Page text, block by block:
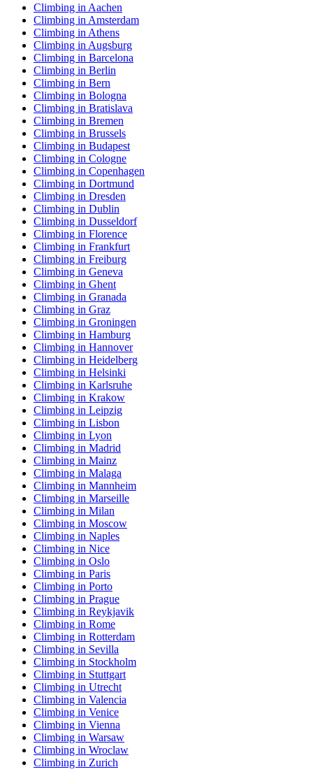
Climbing in Aachen
Climbing in Amsterdam
Climbing in Athens
Climbing in Augsburg
Climbing in Barcelona
Climbing in Berlin
Climbing in Bern
Climbing in Bologna
Climbing in Bratislava
Climbing in Bremen
Climbing in Brussels
Climbing in Budapest
Climbing in Cologne
Climbing in Copenhagen
Climbing in Dortmund
Climbing in Dresden
Climbing in Dublin
Climbing in Dusseldorf
Climbing in Florence
Climbing in Frankfurt
Climbing in Freiburg
Climbing in Geneva
Climbing in Ghent
Climbing in Granada
Climbing in Graz
Climbing in Groningen
Climbing in Hamburg
Climbing in Hannover
Climbing in Heidelberg
Climbing in Helsinki
Climbing in Karlsruhe
Climbing in Krakow
Climbing in Leipzig
Climbing in Lisbon
Climbing in Lyon
Climbing in Madrid
Climbing in Mainz
Climbing in Malaga
Climbing in Mannheim
Climbing in Marseille
Climbing in Milan
Climbing in Moscow
Climbing in Naples
Climbing in Nice
Climbing in Oslo
Climbing in Paris
Climbing in Porto
Climbing in Prague
Climbing in Reykjavik
Climbing in Rome
Climbing in Rotterdam
Climbing in Sevilla
Climbing in Stockholm
Climbing in Stuttgart
Climbing in Utrecht
Climbing in Valencia
Climbing in Venice
Climbing in Vienna
Climbing in Warsaw
Climbing in Wroclaw
Climbing in Zurich